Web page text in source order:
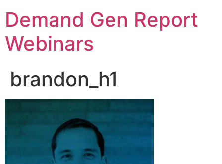
Demand Gen Report
Webinars
brandon_h1